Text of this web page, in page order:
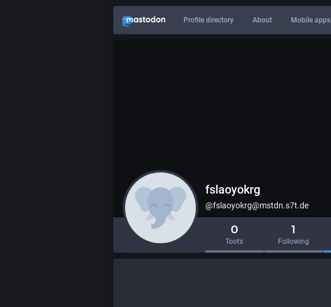
Profile directory About Mobile apps
fslaoyokrg
@fslaoyokrg@mstdn.s7t.de
0
Toots
1
Following